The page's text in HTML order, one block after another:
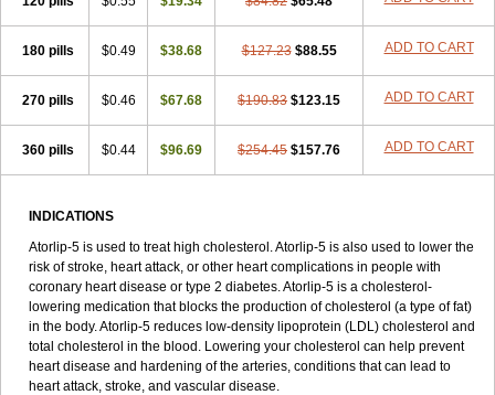
180 pills $0.49 $38.68 $127.23 $88.55 ADD TO CART
270 pills $0.46 $67.68 $190.83 $123.15 ADD TO CART
360 pills $0.44 $96.69 $254.45 $157.76 ADD TO CART
INDICATIONS
Atorlip-5 is used to treat high cholesterol. Atorlip-5 is also used to lower the
risk of stroke, heart attack, or other heart complications in people with
coronary heart disease or type 2 diabetes. Atorlip-5 is a cholesterol-
lowering medication that blocks the production of cholesterol (a type of fat)
in the body. Atorlip-5 reduces low-density lipoprotein (LDL) cholesterol and
total cholesterol in the blood. Lowering your cholesterol can help prevent
heart disease and hardening of the arteries, conditions that can lead to
heart attack, stroke, and vascular disease.